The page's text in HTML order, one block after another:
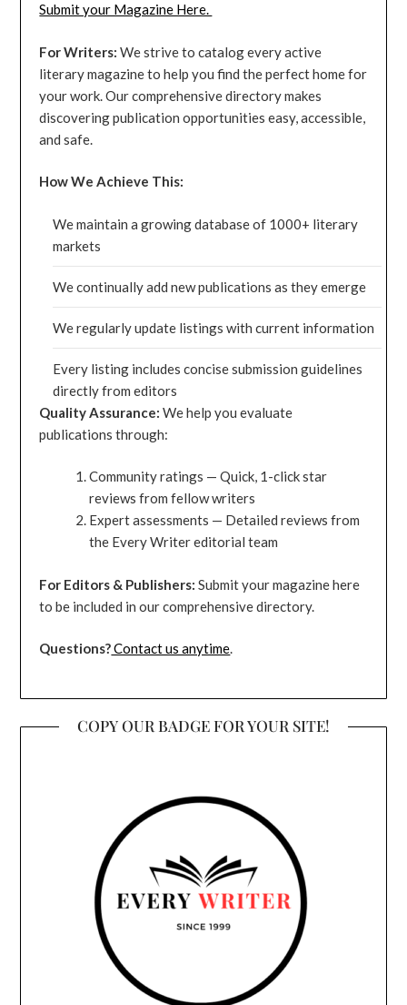
Submit your Magazine Here.
For Writers: We strive to catalog every active
literary magazine to help you find the perfect home for
your work. Our comprehensive directory makes
discovering publication opportunities easy, accessible,
and safe.
How We Achieve This:
We maintain a growing database of 1000+ literary
markets
We continually add new publications as they emerge
We regularly update listings with current information
Every listing includes concise submission guidelines
directly from editors
Quality Assurance: We help you evaluate
publications through:
Community ratings — Quick, 1-click star
reviews from fellow writers
Expert assessments — Detailed reviews from
the Every Writer editorial team
For Editors & Publishers: Submit your magazine here
to be included in our comprehensive directory.
Questions?Contact us anytime.
COPY OUR BADGE FOR YOUR SITE!